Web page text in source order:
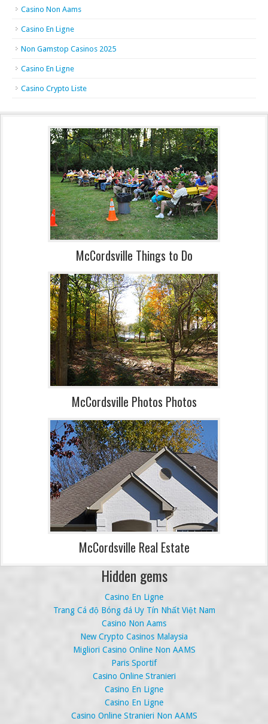
Casino Non Aams
Casino En Ligne
Non Gamstop Casinos 2025
Casino En Ligne
Casino Crypto Liste
McCordsville Things to Do
McCordsville Photos Photos
McCordsville Real Estate
Hidden gems
Casino En Ligne
Trang Cá độ Bóng đá Uy Tín Nhất Việt Nam
Casino Non Aams
New Crypto Casinos Malaysia
Migliori Casino Online Non AAMS
Paris Sportif
Casino Online Stranieri
Casino En Ligne
Casino En Ligne
Casino Online Stranieri Non AAMS